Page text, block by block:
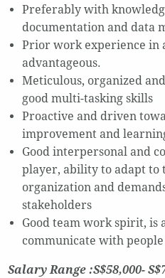
Preferably with
documentation and data
Prior work experience in
advantageous.
Meticulous, organized
good multi-tasking skills
Proactive and driven
improvement and
Good interpersonal and
player, ability to adapt to
organization and
stakeholders
Good team work spirit, is
communicate with
Salary Range :S$58,000-